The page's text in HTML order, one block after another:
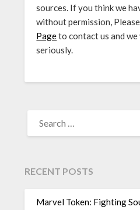
sources. If you think we
without permission,
Pageto contact us and
seriously.
FOR:
RECENT POSTS
Marvel Token: Fighting